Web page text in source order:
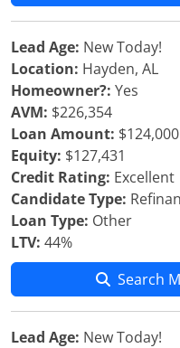
Lead Age: New Today!
Location: Hayden, AL
Homeowner?: Yes
AVM: $226,354
Loan Amount: $124,000
Equity: $127,431
Credit Rating: Excellent
Candidate Type:
Loan Type: Other
LTV: 44%
Search
Lead Age: New Today!